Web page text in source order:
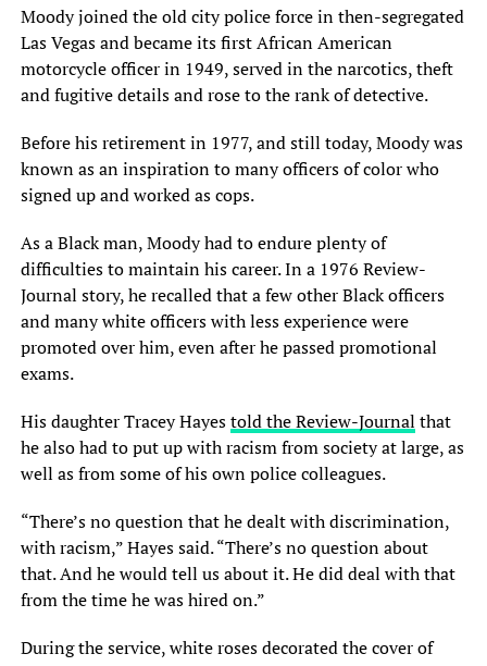
Moody joined the old city police force in then-segregated
Las Vegas and became its first African American
motorcycle officer in 1949, served in the narcotics, theft
and fugitive details and rose to the rank of detective.
Before his retirement in 1977, and still today, Moody was
known as an inspiration to many officers of color who
signed up and worked as cops.
As a Black man, Moody had to endure plenty of
difficulties to maintain his career. In a 1976 Review-
Journal story, he recalled that a few other Black officers
and many white officers with less experience were
promoted over him, even after he passed promotional
exams.
His daughter Tracey Hayestold the Review-Journal that
he also had to put up with racism from society at large, as
well as from some of his own police colleagues.
“There’s no question that he dealt with discrimination,
with racism,” Hayes said. “There’s no question about
that. And he would tell us about it. He did deal with that
from the time he was hired on.”
During the service, white roses decorated the cover of